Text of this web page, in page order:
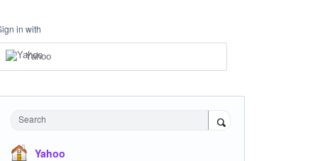
in with
Yahoo
Search
Yahoo